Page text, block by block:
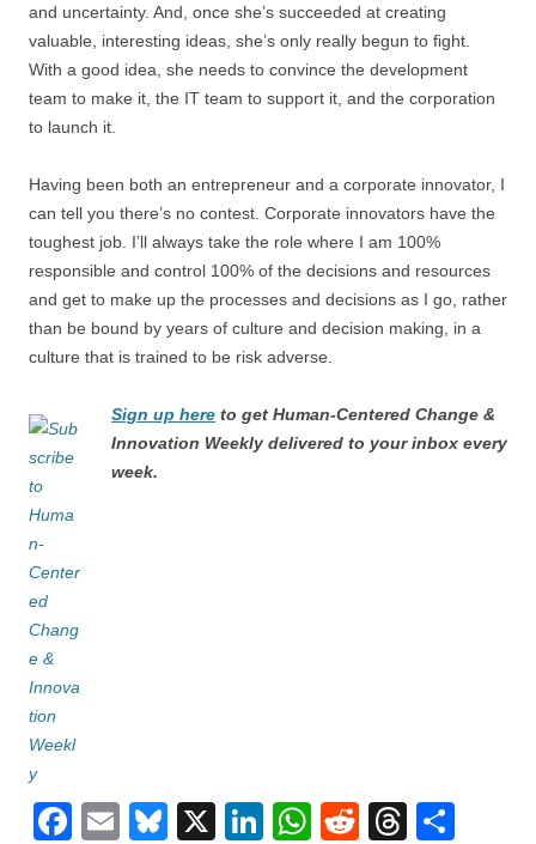
and uncertainty. And, once she’s succeeded at creating
valuable, interesting ideas, she’s only really begun to fight.
With a good idea, she needs to convince the development
team to make it, the IT team to support it, and the corporation
to launch it.
Having been both an entrepreneur and a corporate innovator, I
can tell you there’s no contest. Corporate innovators have the
toughest job. I’ll always take the role where I am 100%
responsible and control 100% of the decisions and resources
and get to make up the processes and decisions as I go, rather
than be bound by years of culture and decision making, in a
culture that is trained to be risk adverse.
Sign up here to get Human-Centered Change &
Innovation Weekly delivered to your inbox every
week.
F
E
Bl
X
Li
W
R
T